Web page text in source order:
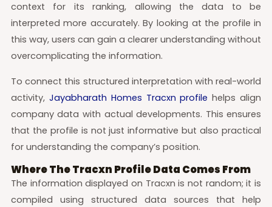
context for its ranking, allowing the data to be
interpreted more accurately. By looking at the profile in
this way, users can gain a clearer understanding without
overcomplicating the information.
To connect this structured interpretation with real-world
activity, Jayabharath Homes Tracxn profile helps align
company data with actual developments. This ensures
that the profile is not just informative but also practical
for understanding the company’s position.
Where The Tracxn Profile Data Comes From
The information displayed on Tracxn is not random; it is
compiled using structured data sources that help